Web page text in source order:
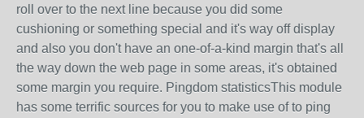
roll over to the next line because you did some
cushioning or something special and it's way off display
and also you don't have an one-of-a-kind margin that's all
the way down the web page in some areas, it's obtained
some margin you require. Pingdom statisticsThis module
has some terrific sources for you to make use of to ping